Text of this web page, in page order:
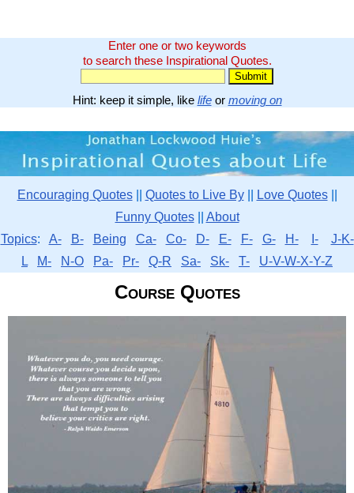
Enter one or two keywords
to search these Inspirational Quotes.
Hint: keep it simple, like lifeor moving on
Encouraging Quotes|| Quotes to Live By|| Love Quotes||
Funny Quotes|| About
Topics: A- B- Being Ca- Co- D- E- F- G- H- I-
J-K-
L
M- N-O Pa- Pr- Q-R Sa- Sk- T- U-V-W-X-Y-Z
Course Quotes